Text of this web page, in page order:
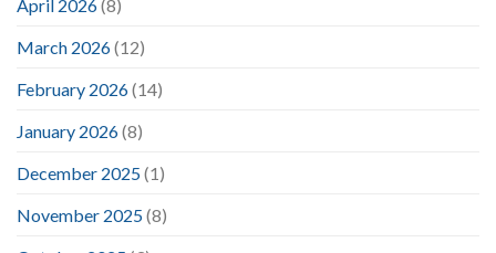
April 2026(8)
March 2026(12)
February 2026(14)
January 2026(8)
December 2025(1)
November 2025(8)